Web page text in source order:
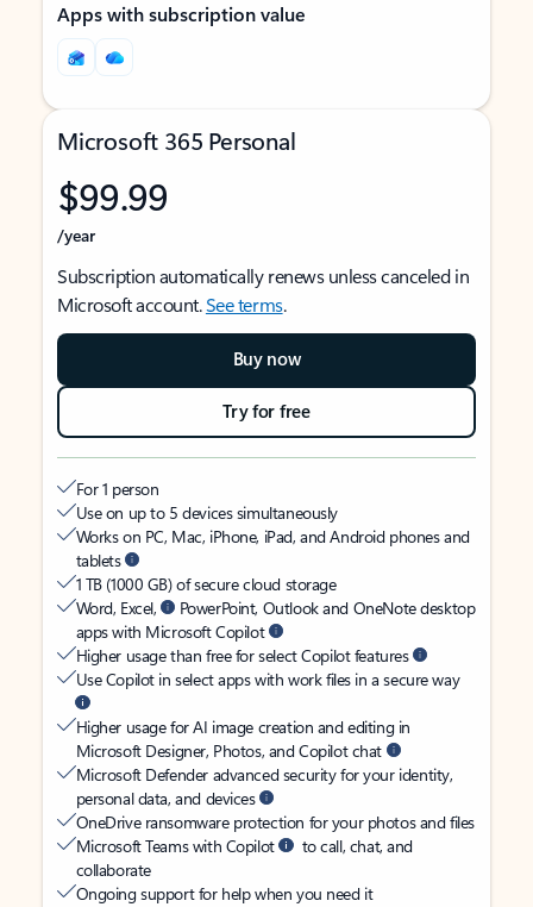
Apps with subscription value
Microsoft 365 Personal
$99.99
/year
Subscription automatically renews unless canceled in
Microsoft account.See terms.
Buy now
Try for free
For 1 person
Use on up to 5 devices simultaneously
Works on PC, Mac, iPhone, iPad, and Android phones and
tablets
1 TB (1000 GB) of secure cloud storage
Word, Excel,
PowerPoint, Outlook and OneNote desktop
apps with Microsoft Copilot
Higher usage than free for select Copilot features
Use Copilot in select apps with work files in a secure way
Higher usage for AI image creation and editing in
Microsoft Designer, Photos, and Copilot chat
Microsoft Defender advanced security for your identity,
personal data, and devices
OneDrive ransomware protection for your photos and files
Microsoft Teams with Copilot
to call, chat, and
collaborate
Ongoing support for help when you need it